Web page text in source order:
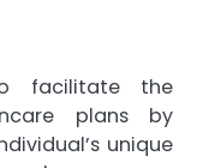
facilitate the
plans by
unique